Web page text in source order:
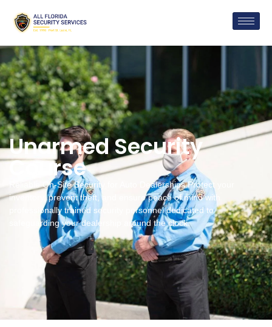
Unarmed Security
Course
Reliable On-Site Security for Auto Dealerships Protect your
inventory, prevent theft, and ensure peace of mind with
professionally trained security personnel dedicated to
safeguarding your dealership around the clock.